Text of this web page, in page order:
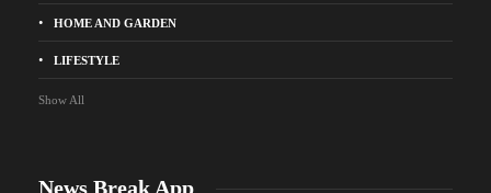
HOME AND GARDEN
LIFESTYLE
Show All
News Break App